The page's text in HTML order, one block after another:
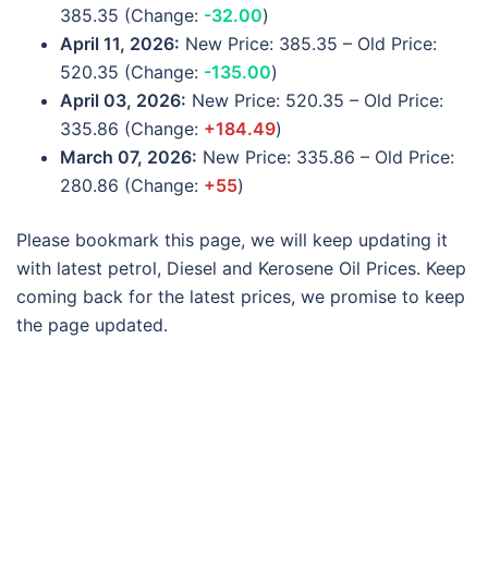
385.35 (Change: -32.00)
April 11, 2026: New Price: 385.35 – Old Price:
520.35 (Change: -135.00)
April 03, 2026: New Price: 520.35 – Old Price:
335.86 (Change: +184.49)
March 07, 2026: New Price: 335.86 – Old Price:
280.86 (Change: +55)
Please bookmark this page, we will keep updating it
with latest petrol, Diesel and Kerosene Oil Prices. Keep
coming back for the latest prices, we promise to keep
the page updated.